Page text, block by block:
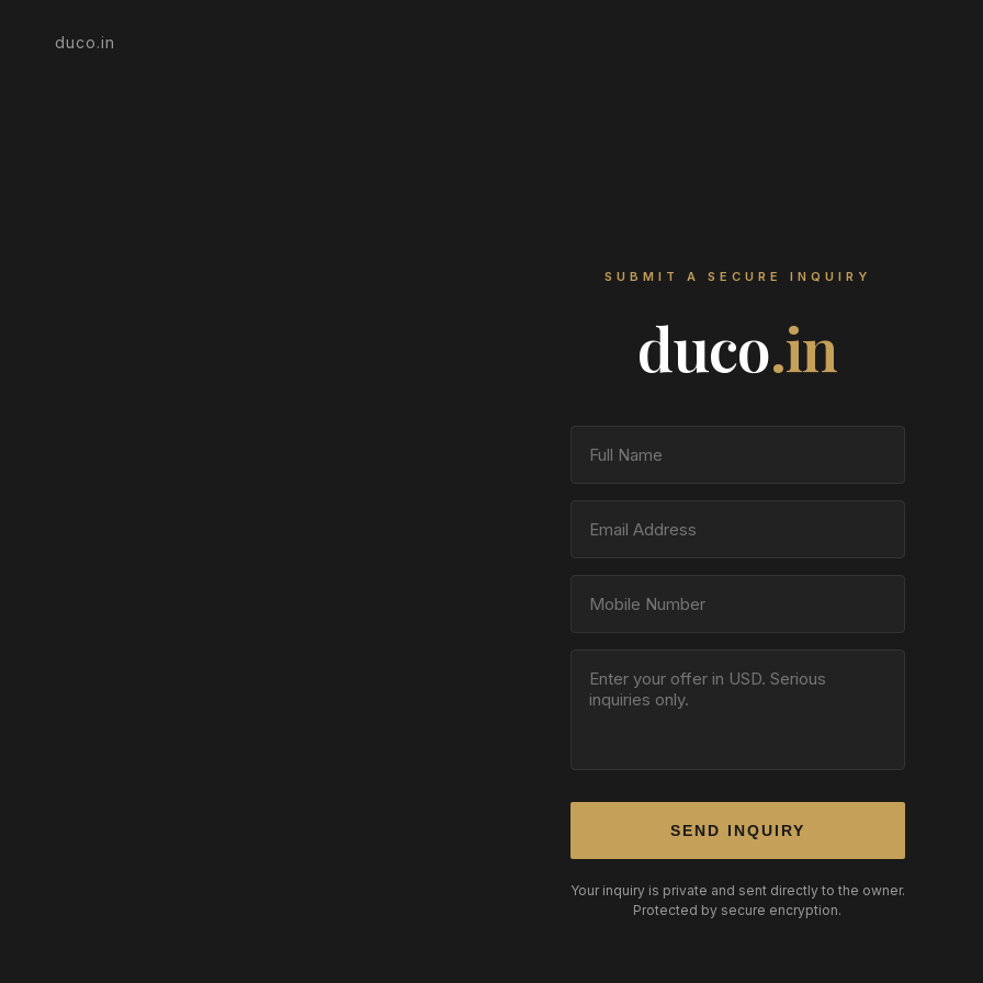
duco.in
SUBMIT A SECURE INQUIRY
duco.in
SEND INQUIRY
Your inquiry is private and sent directly to the owner.
Protected by secure encryption.